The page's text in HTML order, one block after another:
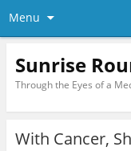
Menu
Sunrise
Through the Eyes of a
With Cancer,